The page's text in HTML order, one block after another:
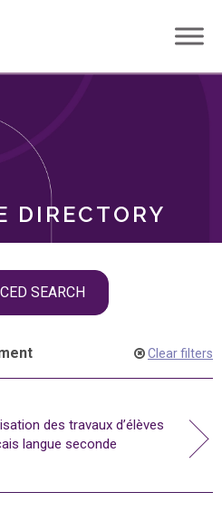
DIRECTORY
SEARCH
Clear filters
des travaux d’élèves
langue seconde